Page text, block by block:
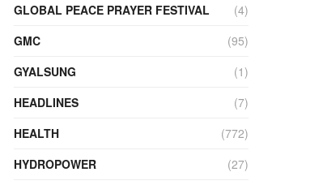
GLOBAL PEACE PRAYER FESTIVAL
(4)
GMC
(95)
GYALSUNG
(1)
HEADLINES
(7)
HEALTH
(772)
HYDROPOWER
(27)